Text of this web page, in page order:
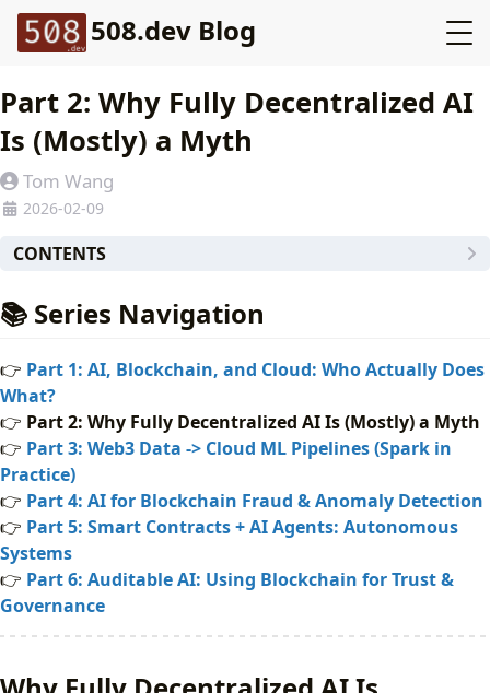
508.dev Blog
Part 2: Why Fully Decentralized AI
Is (Mostly) a Myth
Tom Wang
2026-02-09
CONTENTS
The Promise vs Reality
The GPU Problem
What Actually Works
🧩 Case Study: Decentralized Inference Marketplace
✅ Implementation Checklist
⚖️ Tradeoffs
Engineering Reality (Solidity)
Conclusion
📚 Further Reading
📚 Series Navigation
👉 Part 1: AI, Blockchain, and Cloud: Who Actually Does
What?
👉 Part 2: Why Fully Decentralized AI Is (Mostly) a Myth
👉 Part 3: Web3 Data -> Cloud ML Pipelines (Spark in
Practice)
👉 Part 4: AI for Blockchain Fraud & Anomaly Detection
👉 Part 5: Smart Contracts + AI Agents: Autonomous
Systems
👉 Part 6: Auditable AI: Using Blockchain for Trust &
Governance